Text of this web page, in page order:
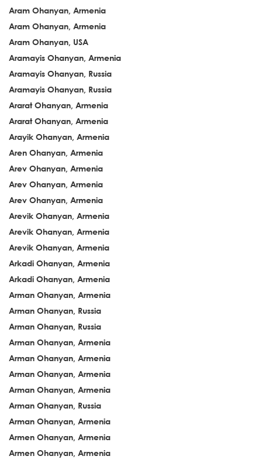
Aram Ohanyan, Armenia
Aram Ohanyan, Armenia
Aram Ohanyan, USA
Aramayis Ohanyan, Armenia
Aramayis Ohanyan, Russia
Aramayis Ohanyan, Russia
Ararat Ohanyan, Armenia
Ararat Ohanyan, Armenia
Arayik Ohanyan, Armenia
Aren Ohanyan, Armenia
Arev Ohanyan, Armenia
Arev Ohanyan, Armenia
Arev Ohanyan, Armenia
Arevik Ohanyan, Armenia
Arevik Ohanyan, Armenia
Arevik Ohanyan, Armenia
Arkadi Ohanyan, Armenia
Arkadi Ohanyan, Armenia
Arman Ohanyan, Armenia
Arman Ohanyan, Russia
Arman Ohanyan, Russia
Arman Ohanyan, Armenia
Arman Ohanyan, Armenia
Arman Ohanyan, Armenia
Arman Ohanyan, Armenia
Arman Ohanyan, Russia
Arman Ohanyan, Armenia
Armen Ohanyan, Armenia
Armen Ohanyan, Armenia